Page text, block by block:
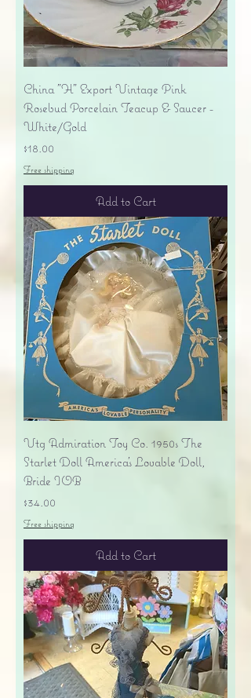
China "H" Export Vintage Pink
Rosebud Porcelain Teacup & Saucer -
White/Gold
Price
$18.00
Free shipping
Add to Cart
Vtg Admiration Toy Co. 1950s The
Starlet Doll America's Lovable Doll,
Bride IOB
Price
$34.00
Free shipping
Add to Cart